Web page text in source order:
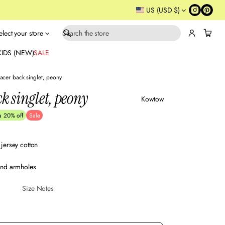
US (USD $)
your store
S
h
(NEW)SALE
back singlet, peony
singlet, peony Kowtow
20% off Sale
cotton
armholes
Size Notes